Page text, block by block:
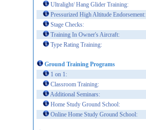
Ultralight/ Hang Glider Training:
Pressurized High Altitude Endorsement:
Stage Checks:
Training In Owner's Aircraft:
Type Rating Training:
Ground Training Programs
1 on 1:
Classroom Training:
Additional Seminars:
Home Study Ground School:
Online Home Study Ground School: